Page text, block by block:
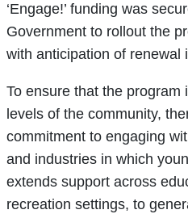
‘Engage!’ funding was
Government to rollout the
with anticipation of renewal
To ensure that the program
levels of the community,
commitment to engaging
and industries in which
extends support across
recreation settings, to